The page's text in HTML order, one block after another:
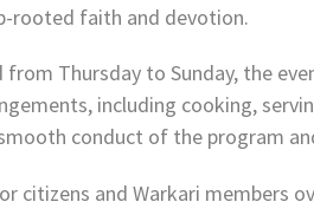
rooted faith and devotion.
from Thursday to Sunday, the
including cooking,
conduct of the program
citizens and Warkari members